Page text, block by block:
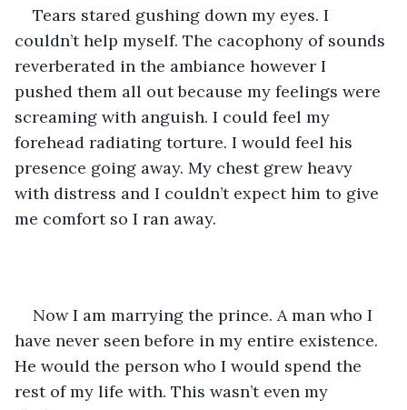
Tears stared gushing down my eyes. I
couldn’t help myself. The cacophony of sounds
reverberated in the ambiance however I
pushed them all out because my feelings were
screaming with anguish. I could feel my
forehead radiating torture. I would feel his
presence going away. My chest grew heavy
with distress and I couldn’t expect him to give
me comfort so I ran away.
Now I am marrying the prince. A man who I
have never seen before in my entire existence.
He would the person who I would spend the
rest of my life with. This wasn’t even my